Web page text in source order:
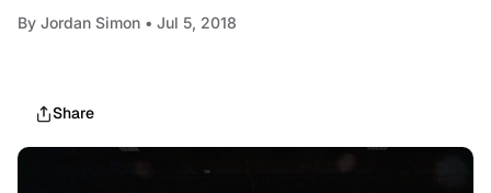
By Jordan Simon • Jul 5, 2018
Share